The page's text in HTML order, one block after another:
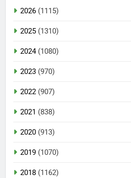
2026 (1115)
2025 (1310)
2024(1080)
2023 (970)
2022 (907)
2021 (838)
2020 (913)
2019 (1070)
2018 (1162)